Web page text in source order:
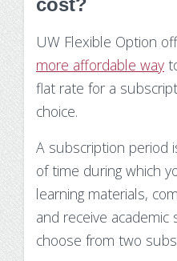
UW Flexible Option
more affordable way
flat rate for a
choice.
A subscription period
of time during which
learning materials,
and receive academic
choose from two